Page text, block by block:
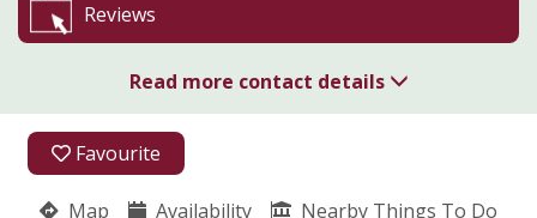
Favourite
Map Availability Nearby Things To Do
Reviews
Read more contact details
01765 658416
07525 612911